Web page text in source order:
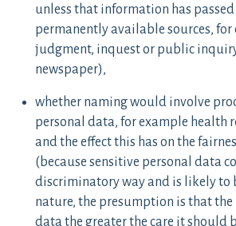
unless that information has
permanently available sources, for
judgment, inquest or public
newspaper),
whether naming would involve
personal data, for example health
and the effect this has on the
(because sensitive personal data
discriminatory way and is likely to
nature, the presumption is that the
data the greater the care it should